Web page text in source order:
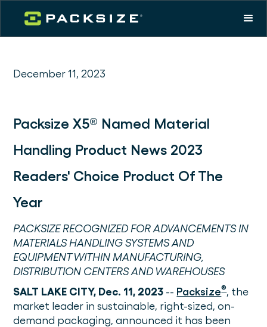
December 11, 2023
Packsize X5® Named Material
Handling Product News 2023
Readers' Choice Product Of The
Year
PACKSIZE RECOGNIZED FOR ADVANCEMENTS IN
MATERIALS HANDLING SYSTEMS AND
EQUIPMENT WITHIN MANUFACTURING,
DISTRIBUTION CENTERS AND WAREHOUSES
SALT LAKE CITY, Dec. 11, 2023 -- Packsize®, the
market leader in sustainable, right-sized, on-
demand packaging, announced it has been